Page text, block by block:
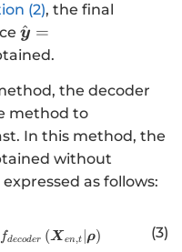
(2), the final
\
h
t
{
\
b
m
}
y
^ =
the decoder
method to
In this method, the
without
as follows:
www.w3.org/1998/
fdecoder ( Xen,t ρ) (3)